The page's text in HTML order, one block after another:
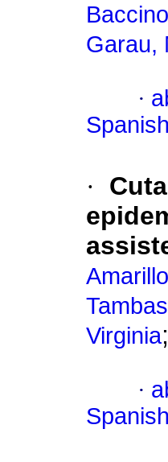
Garau,
·
Spanish
·
Virginia;
·
Spanish